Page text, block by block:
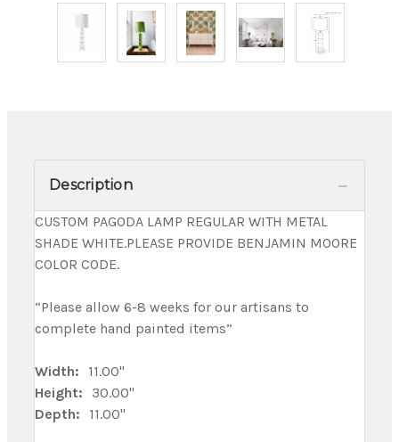
Description
CUSTOM PAGODA LAMP REGULAR WITH METAL
SHADE WHITE.PLEASE PROVIDE BENJAMIN MOORE
COLOR CODE.
“Please allow 6-8 weeks for our artisans to
complete hand painted items”
Width:
11.00"
Height:
30.00"
Depth:
11.00"